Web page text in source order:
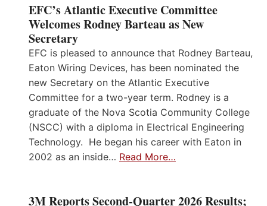
EFC’s Atlantic Executive Committee
Welcomes Rodney Barteau as New
Secretary
EFC is pleased to announce that Rodney Barteau,
Eaton Wiring Devices, has been nominated the
new Secretary on the Atlantic Executive
Committee for a two-year term. Rodney is a
graduate of the Nova Scotia Community College
(NSCC) with a diploma in Electrical Engineering
Technology. He began his career with Eaton in
2002 as an inside… Read More…
3M Reports Second-Quarter 2026 Results;